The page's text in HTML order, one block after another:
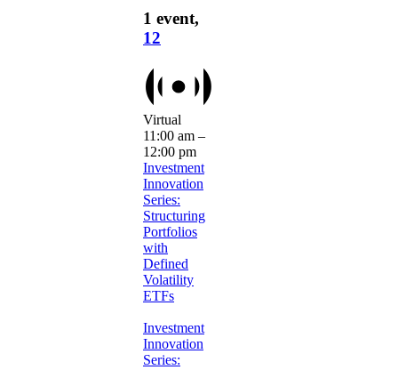
1 event,
12
Virtual
11:00 am –
12:00 pm
Investment
Innovation
Series:
Structuring
Portfolios
with
Defined
Volatility
ETFs
Investment
Innovation
Series: